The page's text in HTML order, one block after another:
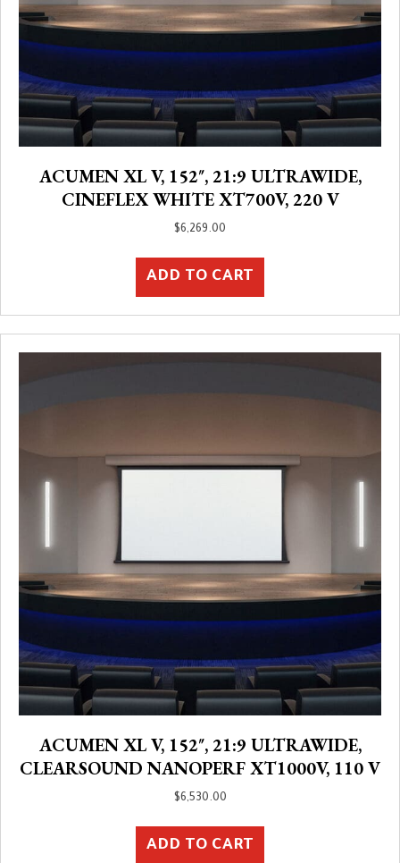
ACUMEN XL V, 152″, 21:9 ULTRAWIDE,
CINEFLEX WHITE XT700V, 220 V
$6,269.00
ADD TO CART
ACUMEN XL V, 152″, 21:9 ULTRAWIDE,
CLEARSOUND NANOPERF XT1000V, 110 V
$6,530.00
ADD TO CART